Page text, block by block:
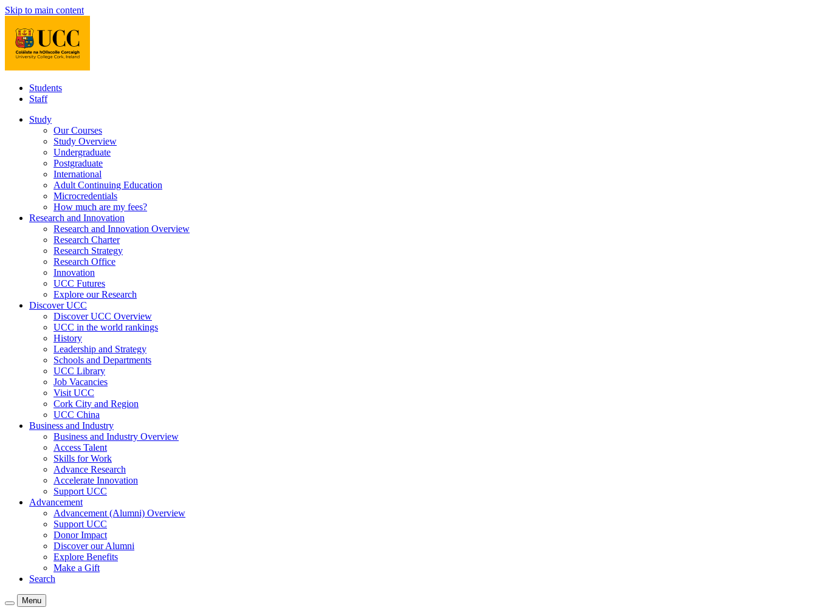
Skip to main content
Students
Staff
Study
Our Courses
Study Overview
Undergraduate
Postgraduate
International
Adult Continuing Education
Microcredentials
How much are my fees?
Research and Innovation
Research and Innovation Overview
Research Charter
Research Strategy
Research Office
Innovation
UCC Futures
Explore our Research
Discover UCC
Discover UCC Overview
UCC in the world rankings
History
Leadership and Strategy
Schools and Departments
UCC Library
Job Vacancies
Visit UCC
Cork City and Region
UCC China
Business and Industry
Business and Industry Overview
Access Talent
Skills for Work
Advance Research
Accelerate Innovation
Support UCC
Advancement
Advancement (Alumni) Overview
Support UCC
Donor Impact
Discover our Alumni
Explore Benefits
Make a Gift
Search
Menu